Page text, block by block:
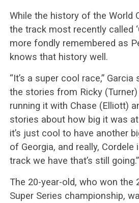
While the history of the World
the track most recently called
more fondly remembered as
knows that history well.
“It’s a super cool race,” Garcia
the stories from Ricky
running it with Chase (Elliott)
stories about how big it was
it’s just cool to have another
of Georgia, and really,
track we have that’s still going.”
The 20-year-old, who won the
Super Series championship,